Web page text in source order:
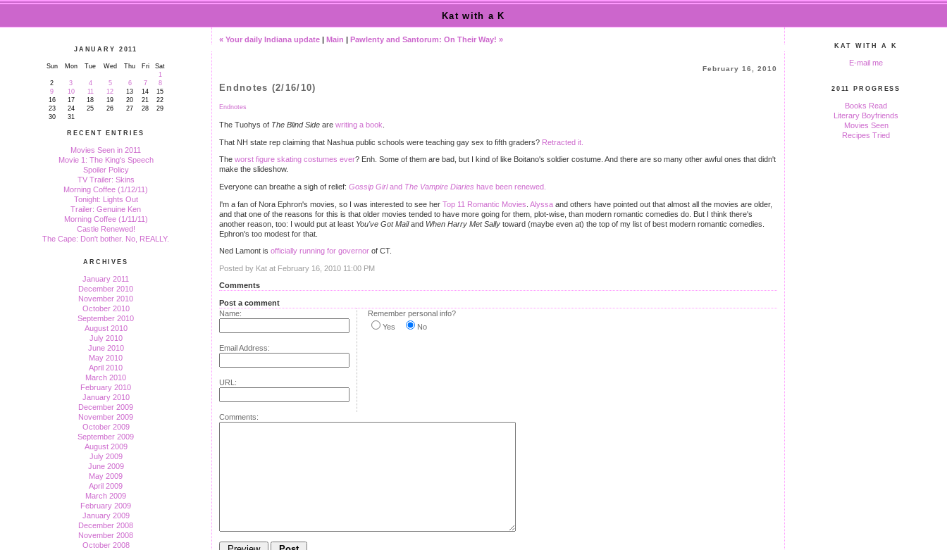
Kat with a K
JANUARY 2011
Sun Mon Tue Wed Thu Fri
Sat
1
2
3 4 5 6 7
8
9
10 11 12 13 14
15
16
17 18 19 20 21
22
23
24 25 26 27 28
29
30
31
RECENT ENTRIES
Movies Seen in 2011
Movie 1: The King's Speech
Spoiler Policy
TV Trailer: Skins
Morning Coffee (1/12/11)
Tonight: Lights Out
Trailer: Genuine Ken
Morning Coffee (1/11/11)
Castle Renewed!
The Cape: Don't bother. No, REALLY.
ARCHIVES
January 2011
December 2010
November 2010
October 2010
September 2010
August 2010
July 2010
June 2010
May 2010
April 2010
March 2010
February 2010
January 2010
December 2009
November 2009
October 2009
September 2009
August 2009
July 2009
June 2009
May 2009
April 2009
March 2009
February 2009
January 2009
December 2008
November 2008
October 2008
« Your daily Indiana update | Main | Pawlenty and Santorum: On Their Way! »
February 16, 2010
Endnotes (2/16/10)
Endnotes
The Tuohys of The Blind Side are writing a book
That NH state rep claiming that Nashua public schools were teaching gay sex to fifth graders? Retracted it.
The worst figure skating costumes ever? Enh. Some of them are bad, but I kind of like Boitano's soldier costume. And there are so many other awful ones that didn't
make the slideshow.
Everyone can breathe a sigh of relief: Gossip Girland The Vampire Diaries have been renewed.
I'm a fan of Nora Ephron's movies, so I was interested to see her Top 11 Romantic Movies Alyssa and others have pointed out that almost all the movies are older,
and that one of the reasons for this is that older movies tended to have more going for them, plot-wise, than modern romantic comedies do. But I think there's
another reason, too: I would put at least You've Got Mailand When Harry Met Sally toward (maybe even at) the top of my list of best modern romantic comedies.
Ephron's too modest for that.
Ned Lamont is officially running for governor of CT.
Posted by Kat at February 16, 2010 11:00 PM
Comments
Post a comment
Name:
Email Address:
URL:
Remember personal info?
Yes
No
Comments:
KAT WITH A K
E-mail me
2011 PROGRESS
Books Read
Literary Boyfriends
Movies Seen
Recipes Tried